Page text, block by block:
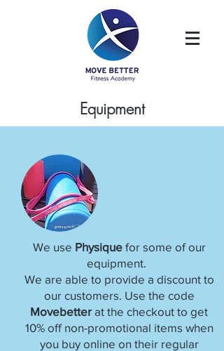
Equipment
We use Physiquefor some of our
equipment.
We are able to provide a discount to
our customers. Use the code
Movebetter at the checkout to get
10% off non-promotional items when
you buy online on their regular